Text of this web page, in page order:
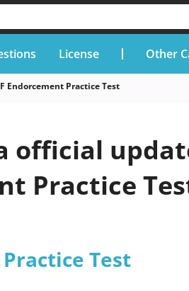
License Other
Endorcement Practice Test
official
Practice
Test